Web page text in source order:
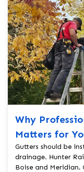
Why
Matters for
Gutters should be
drainage. Hunter
Boise and Meridian.